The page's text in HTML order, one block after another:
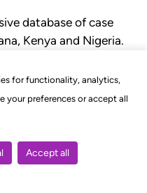
for functionality, analytics,
your preferences or accept all
Accept all
database of case
Kenya and Nigeria.
of court.